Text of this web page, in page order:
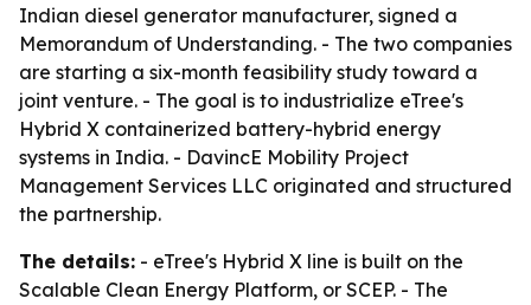
Indian diesel generator manufacturer, signed a
Memorandum of Understanding. - The two companies
are starting a six-month feasibility study toward a
joint venture. - The goal is to industrialize eTree's
Hybrid X containerized battery-hybrid energy
systems in India. - DavincE Mobility Project
Management Services LLC originated and structured
the partnership.
The details: - eTree's Hybrid X line is built on the
Scalable Clean Energy Platform, or SCEP. - The